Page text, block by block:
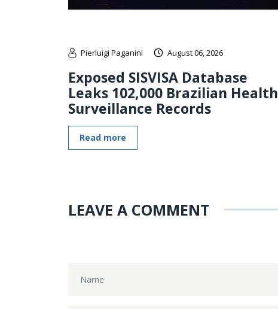
Pierluigi Paganini August 06, 2026
Exposed SISVISA Database
Leaks 102,000 Brazilian Health
Surveillance Records
Read more
LEAVE A COMMENT